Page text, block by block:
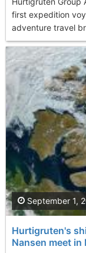
first expedition
adventure travel
Hurtigruten's
Nansen meet
September 1,